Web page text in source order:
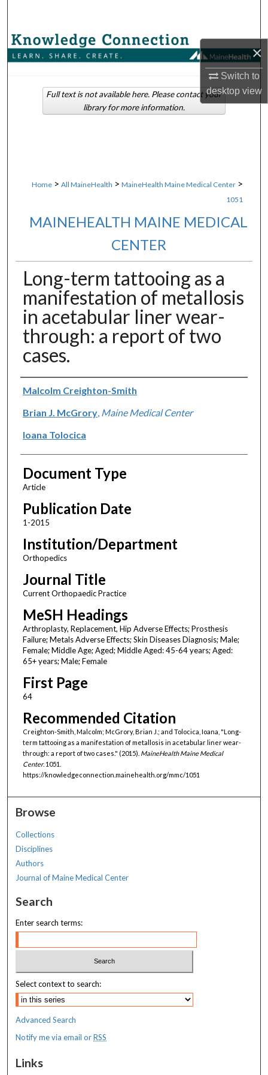
×
Switch to
desktopview
Browse Collections
About
Home > All MaineHealth > MaineHealth Maine Medical Center >
1051
MAINEHEALTH MAINE MEDICAL
CENTER
Long-term tattooing as a
manifestation of metallosis
in acetabular liner wear-
through: a report of two
cases.
Authors
Malcolm Creighton-Smith
Brian J. McGrory, Maine Medical Center
Ioana Tolocica
Document Type
Article
Publication Date
1-2015
Institution/Department
Orthopedics
Journal Title
Current Orthopaedic Practice
MeSH Headings
Arthroplasty, Replacement, Hip Adverse Effects; Prosthesis
Failure; Metals Adverse Effects; Skin Diseases Diagnosis; Male;
Female; Middle Age; Aged; Middle Aged: 45-64 years; Aged:
65+ years; Male; Female
First Page
64
Recommended Citation
Creighton-Smith, Malcolm; McGrory, Brian J.; and Tolocica, Ioana, "Long-
term tattooing as a manifestation of metallosis in acetabular liner wear-
through: a report of two cases." (2015). MaineHealth Maine Medical
Center. 1051.
https://knowledgeconnection.mainehealth.org/mmc/1051
Full text is not available here. Please contact your
library for more information.
Browse
Collections
Disciplines
Authors
Journal of Maine Medical Center
Search
Enter search terms:
Select context to search:
Advanced Search
Notify me via email orRSS
Links